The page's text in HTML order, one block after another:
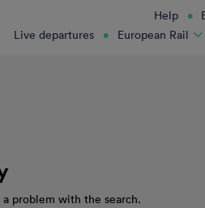
Help
Live departures
European Rail
problem with the search.